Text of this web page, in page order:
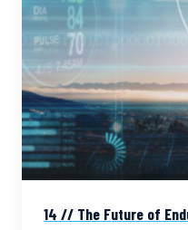
14 // The Future of